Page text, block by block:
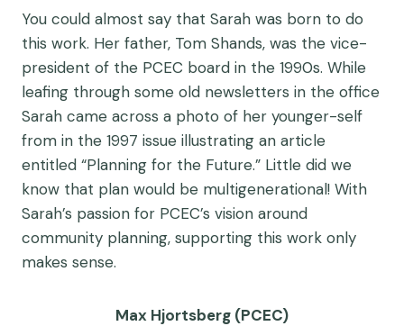
You could almost say that Sarah was born to do
this work. Her father, Tom Shands, was the vice-
president of the PCEC board in the 1990s. While
leafing through some old newsletters in the office
Sarah came across a photo of her younger-self
from in the 1997 issue illustrating an article
entitled “Planning for the Future.” Little did we
know that plan would be multigenerational! With
Sarah’s passion for PCEC’s vision around
community planning, supporting this work only
makes sense.
Max Hjortsberg (PCEC)